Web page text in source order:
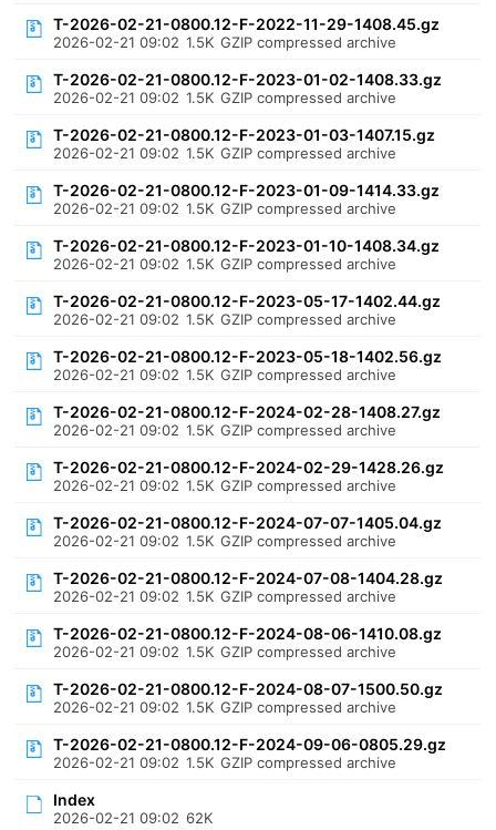
T-2026-02-21-0800.12-F-2022-11-29-1408.45.gz
2026-02-21 09:02 1.5K GZIP compressed archive
T-2026-02-21-0800.12-F-2023-01-02-1408.33.gz
2026-02-21 09:02 1.5K GZIP compressed archive
T-2026-02-21-0800.12-F-2023-01-03-1407.15.gz
2026-02-21 09:02 1.5K GZIP compressed archive
T-2026-02-21-0800.12-F-2023-01-09-1414.33.gz
2026-02-21 09:02 1.5K GZIP compressed archive
T-2026-02-21-0800.12-F-2023-01-10-1408.34.gz
2026-02-21 09:02 1.5K GZIP compressed archive
T-2026-02-21-0800.12-F-2023-05-17-1402.44.gz
2026-02-21 09:02 1.5K GZIP compressed archive
T-2026-02-21-0800.12-F-2023-05-18-1402.56.gz
2026-02-21 09:02 1.5K GZIP compressed archive
T-2026-02-21-0800.12-F-2024-02-28-1408.27.gz
2026-02-21 09:02 1.5K GZIP compressed archive
T-2026-02-21-0800.12-F-2024-02-29-1428.26.gz
2026-02-21 09:02 1.5K GZIP compressed archive
T-2026-02-21-0800.12-F-2024-07-07-1405.04.gz
2026-02-21 09:02 1.5K GZIP compressed archive
T-2026-02-21-0800.12-F-2024-07-08-1404.28.gz
2026-02-21 09:02 1.5K GZIP compressed archive
T-2026-02-21-0800.12-F-2024-08-06-1410.08.gz
2026-02-21 09:02 1.5K GZIP compressed archive
T-2026-02-21-0800.12-F-2024-08-07-1500.50.gz
2026-02-21 09:02 1.5K GZIP compressed archive
T-2026-02-21-0800.12-F-2024-09-06-0805.29.gz
2026-02-21 09:02 1.5K GZIP compressed archive
Index
2026-02-21 09:02 62K